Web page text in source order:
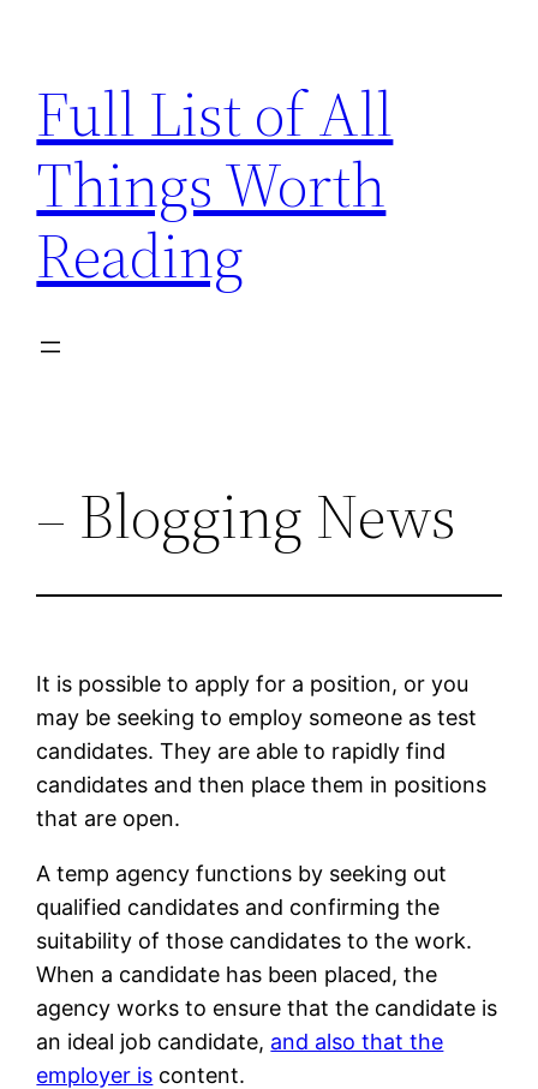
content
Full List of All
Things Worth
Reading
– Blogging News
It is possible to apply for a position, or you
may be seeking to employ someone as test
candidates. They are able to rapidly find
candidates and then place them in positions
that are open.
A temp agency functions by seeking out
qualified candidates and confirming the
suitability of those candidates to the work.
When a candidate has been placed, the
agency works to ensure that the candidate is
an ideal job candidate, and also that the
employer is content.